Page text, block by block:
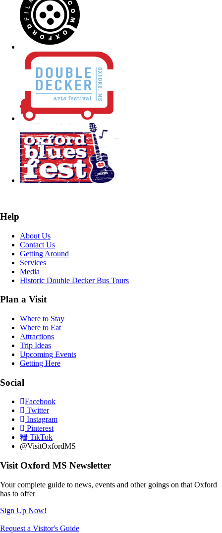
Help
About Us
Contact Us
Getting Around
Services
Media
Historic Double Decker Bus Tours
Plan a Visit
Where to Stay
Where to Eat
Attractions
Trip Ideas
Upcoming Events
Getting Here
Social
Facebook
Twitter
Instagram
Pinterest
TikTok
@VisitOxfordMS
Visit Oxford MS Newsletter
Your complete guide to news, events and other goings on that Oxford
has to offer
Sign Up Now!
Request a Visitor's Guide